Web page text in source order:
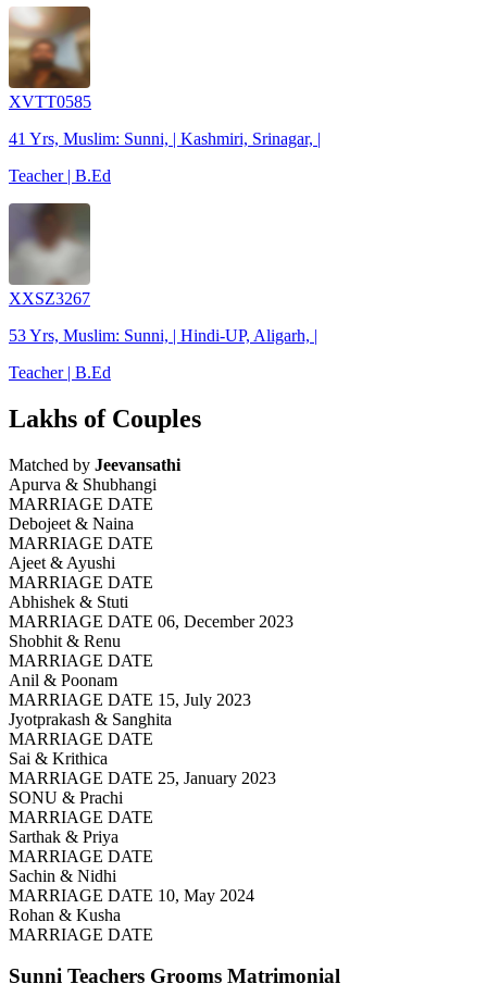
XVTT0585
41 Yrs, Muslim: Sunni, | Kashmiri, Srinagar, |
Teacher | B.Ed
XXSZ3267
53 Yrs, Muslim: Sunni, | Hindi-UP, Aligarh, |
Teacher | B.Ed
Lakhs of Couples
Matched by Jeevansathi
Apurva & Shubhangi
MARRIAGE DATE
Debojeet & Naina
MARRIAGE DATE
Ajeet & Ayushi
MARRIAGE DATE
Abhishek & Stuti
MARRIAGE DATE 06, December 2023
Shobhit & Renu
MARRIAGE DATE
Anil & Poonam
MARRIAGE DATE 15, July 2023
Jyotprakash & Sanghita
MARRIAGE DATE
Sai & Krithica
MARRIAGE DATE 25, January 2023
SONU & Prachi
MARRIAGE DATE
Sarthak & Priya
MARRIAGE DATE
Sachin & Nidhi
MARRIAGE DATE 10, May 2024
Rohan & Kusha
MARRIAGE DATE
Sunni Teachers Grooms Matrimonial